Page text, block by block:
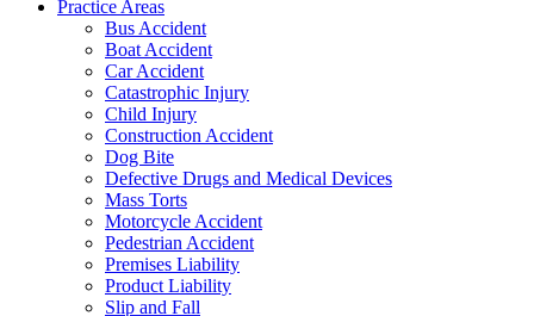
Practice Areas
Bus Accident
Boat Accident
Car Accident
Catastrophic Injury
Child Injury
Construction Accident
Dog Bite
Defective Drugs and Medical Devices
Mass Torts
Motorcycle Accident
Pedestrian Accident
Premises Liability
Product Liability
Slip and Fall